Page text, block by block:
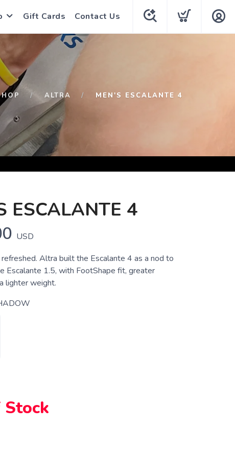
Gift Cards Contact Us
ALTRA MEN'S ESCALANTE 4
ESCALANTE 4
USD
Altra built the Escalante 4 as a nod to
Escalante 1.5, with FootShape fit, greater
lighter weight.